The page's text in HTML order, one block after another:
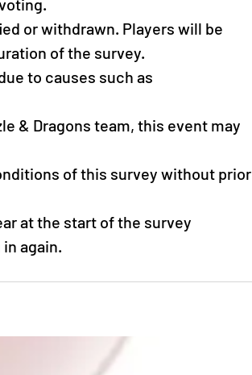
or withdrawn. Players will be
of the survey.
to causes such as
& Dragons team, this event may
of this survey without prior
at the start of the survey
again.